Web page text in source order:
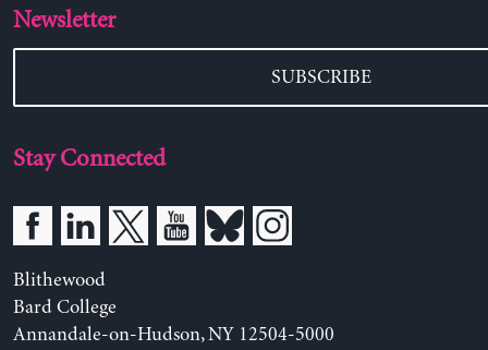
Newsletter
SUBSCRIBE
Stay Connected
Blithewood
Bard College
Annandale-on-Hudson, NY 12504-5000